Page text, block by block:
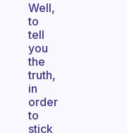
Well,
to
tell
you
the
truth,
in
order
to
stick